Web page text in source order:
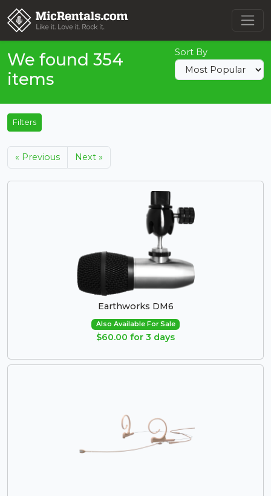
We found 354
items
Sort By
Filters
« Previous Next »
Earthworks DM6
Also Available For Sale
$60.00 for 3 days